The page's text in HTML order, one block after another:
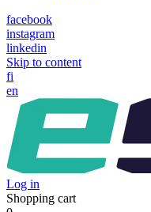
facebook
instagram
linkedin
Skip to content
fi
en
Log in
Shopping cart